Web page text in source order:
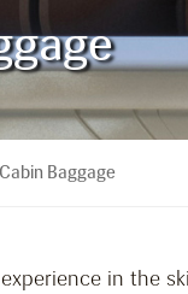
Cabin Baggage
in the